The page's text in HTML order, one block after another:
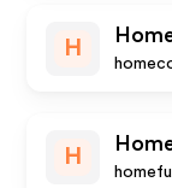
H
H